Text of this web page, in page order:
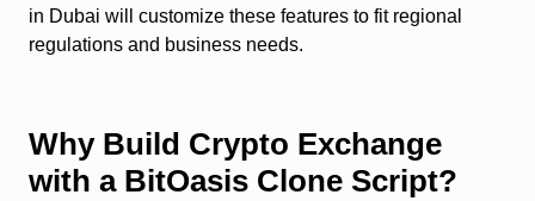
in Dubai will customize these features to fit regional
regulations and business needs.
Why Build Crypto Exchange
with a BitOasis Clone Script?